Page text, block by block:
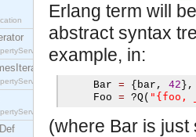
interface.
interface.
interface.
Erlang term will
abstract syntax
example, in:
     Bar
= { bar , 42 },
     Foo
= ?Q( "{foo,
(where Bar is